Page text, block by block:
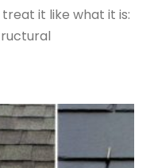
it like what it is: